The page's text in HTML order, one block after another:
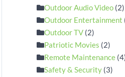
Outdoor Audio Video (2)
Outdoor Entertainment
Outdoor TV (2)
Patriotic Movies (2)
Remote Maintenance
Safety & Security (3)